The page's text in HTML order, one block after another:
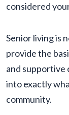
considered
Senior living is
provide the
and supportive
into exactly
community.